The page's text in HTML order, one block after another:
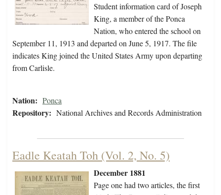
Student information card of Joseph
King, a member of the Ponca
Nation, who entered the school on
September 11, 1913 and departed on June 5, 1917. The file
indicates King joined the United States Army upon departing
from Carlisle.
Nation: Ponca
Repository: National Archives and Records Administration
Eadle Keatah Toh (Vol. 2, No. 5)
December 1881
Page one had two articles, the first